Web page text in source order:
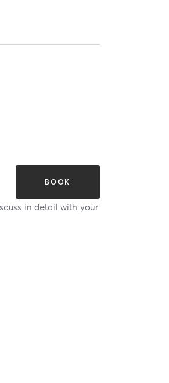
BOOK
in detail with your